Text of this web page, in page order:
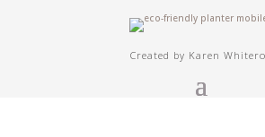
Created by Karen